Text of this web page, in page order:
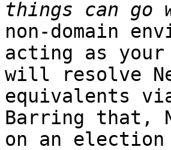
non-domain
acting as
will resolve
equivalents
Barring that,
on an election